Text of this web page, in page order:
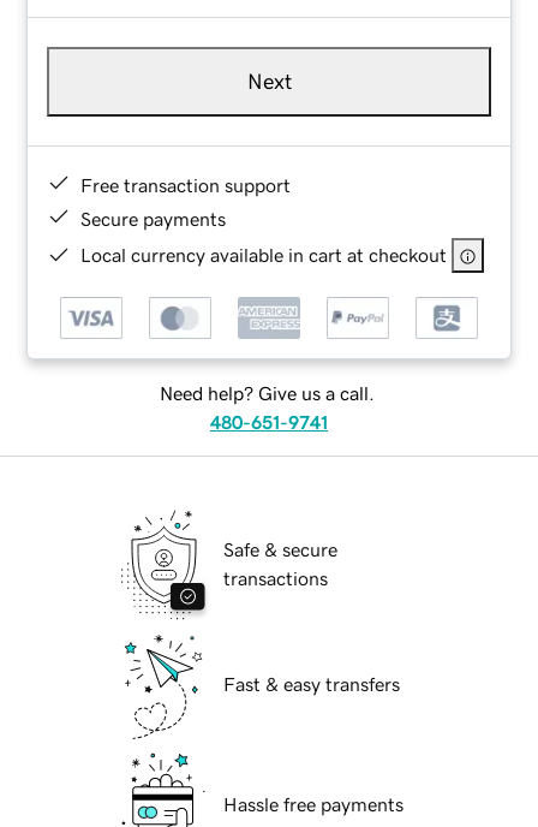
Next
Free transaction support
Secure payments
Local currency available in cart at checkout
Need help? Give us a call.
480-651-9741
Safe & secure
transactions
Fast & easy transfers
Hassle free payments